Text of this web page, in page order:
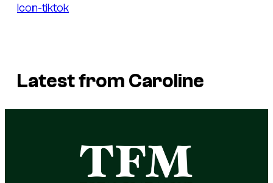
Icon-tiktok
Latest from Caroline